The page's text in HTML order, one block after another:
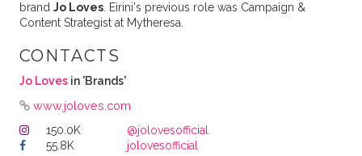
brand Jo Loves. Eirini's previous role was Campaign &
Content Strategist at Mytheresa.
CONTACTS
Jo Lovesin 'Brands'
www.joloves.com
150.0K
@jolovesofficial
55.8K
jolovesofficial